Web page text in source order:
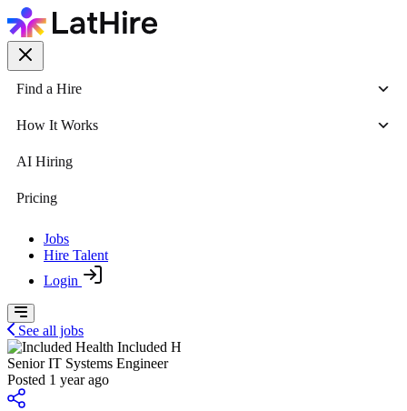
Find a Hire
How It Works
AI Hiring
Pricing
Jobs
Hire Talent
Login
See all jobs
Included H
Senior IT Systems Engineer
Posted 1 year ago